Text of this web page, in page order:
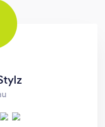
was more than
most recent
work!!!